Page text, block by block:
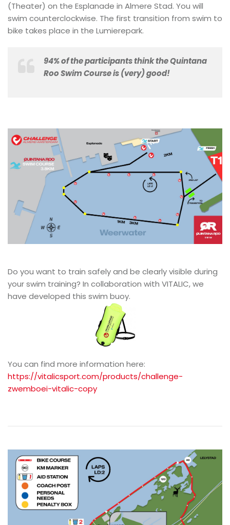
(Theater) on the Esplanade in Almere Stad. You will
swim counterclockwise. The first transition from swim to
bike takes place in the Lumierepark.
94% of the participants think the Quintana
Roo Swim Course is (very) good!
Do you want to train safely and be clearly visible during
your swim training? In collaboration with VITALIC, we
have developed this swim buoy.
You can find more information here:
https://vitalicsport.com/products/challenge-
zwemboei-vitalic-copy